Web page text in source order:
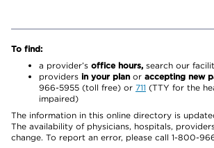
To find:
a provider’s office hours, search our
providers in your plan or accepting new
966-5955 (toll free) or 711 (TTY for the
impaired)
The information in this online directory is
The availability of physicians, hospitals,
change. To report an error, please call 1-800-